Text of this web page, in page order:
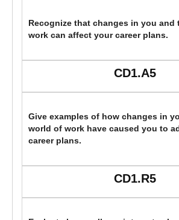
Recognize that changes in you and
work can affect your career plans.
CD1.A5
Give examples of how changes in
world of work have caused you to
career plans.
CD1.R5